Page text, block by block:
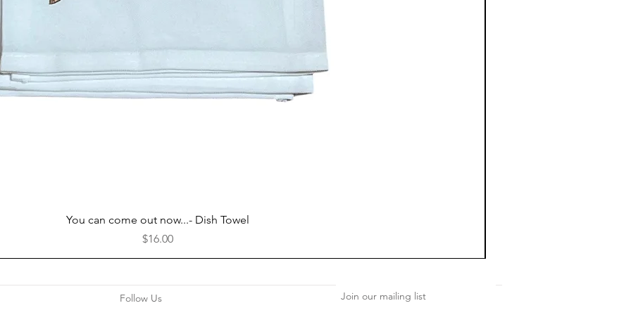
Quick View
You can come out now...- Dish Towel
Price
$16.00
Join our mailing list
Follow Us